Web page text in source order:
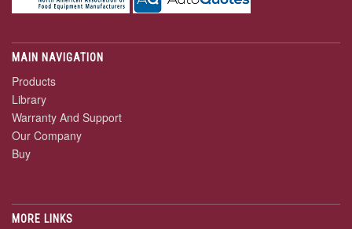
MAIN NAVIGATION
Products
Library
Warranty And Support
Our Company
Buy
MORE LINKS